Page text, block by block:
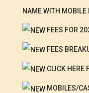
NAME WITH MOBILE
FEES FOR
FEES
CLICK HERE
MOBILES/